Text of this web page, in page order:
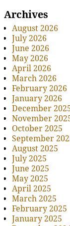
Archives
August 2026
July 2026
June 2026
May 2026
April 2026
March 2026
February 2026
January 2026
December
November
October 2025
September
August 2025
July 2025
June 2025
May 2025
April 2025
March 2025
February 2025
January 2025